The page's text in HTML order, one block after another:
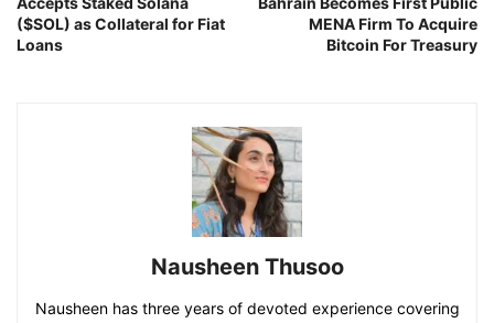
($SOL) as Collateral for Fiat
Loans
MENA Firm To Acquire
Bitcoin For Treasury
Nausheen Thusoo
Nausheen has three years of devoted experience covering